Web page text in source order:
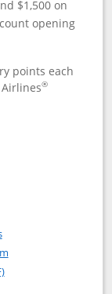
$1,500 on
opening
points each
Airlines®
Rewards®
Opens in a new window
Opens in a new